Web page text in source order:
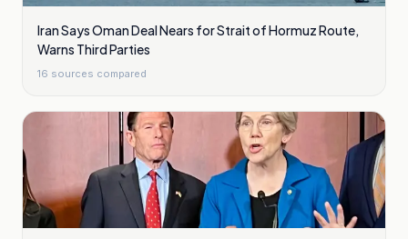
Iran Says Oman Deal Nears for Strait of Hormuz Route,
Warns Third Parties
16 sources compared